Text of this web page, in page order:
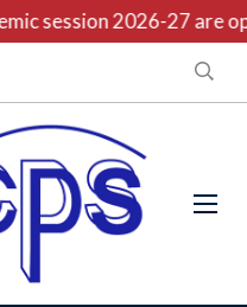
session 2026-27 are